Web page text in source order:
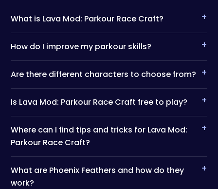
What is Lava Mod: Parkour Race Craft? +
How do I improve my parkour skills? +
Are there different characters to choose from? +
Is Lava Mod: Parkour Race Craft free to play? +
Where can I find tips and tricks for Lava Mod:
Parkour Race Craft?
+
What are Phoenix Feathers and how do they
work?
+